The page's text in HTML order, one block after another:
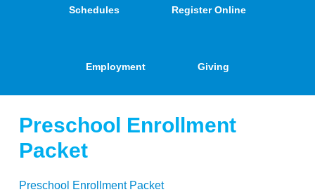
Schedules Register Online
Employment Giving
Preschool Enrollment
Packet
Preschool Enrollment Packet